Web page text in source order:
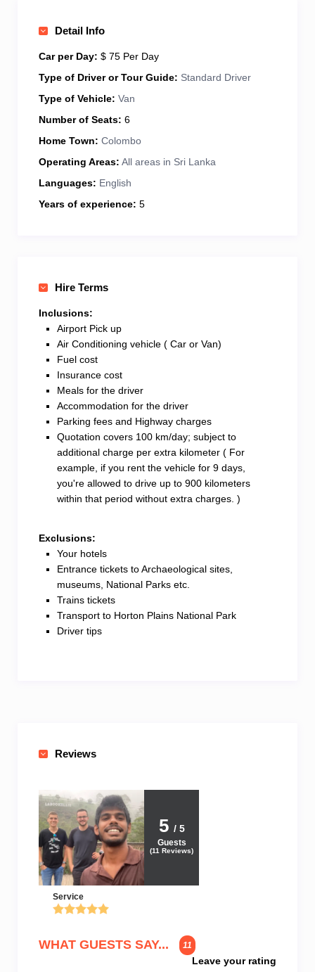
friendly, punctual, and trustworthy – your comfort and
happiness come first. Let’s make your journey in Sri
Detail Info
Car per Day: $ 75 Per Day
Type of Driver or Tour Guide: Standard Driver
Type of Vehicle: Van
Number of Seats: 6
Home Town: Colombo
Operating Areas: All areas in Sri Lanka
Languages: English
Years of experience: 5
Hire Terms
Inclusions:
Airport Pick up
Air Conditioning vehicle ( Car or Van)
Fuel cost
Insurance cost
Meals for the driver
Accommodation for the driver
Parking fees and Highway charges
Quotation covers 100 km/day; subject to
additional charge per extra kilometer ( For
example, if you rent the vehicle for 9 days,
you're allowed to drive up to 900 kilometers
within that period without extra charges. )
Exclusions:
Your hotels
Entrance tickets to Archaeological sites,
museums, National Parks etc.
Trains tickets
Transport to Horton Plains National Park
Driver tips
Reviews
5 / 5
Guests
(11 Reviews)
Service
WHAT GUESTS SAY... 11
Leave your rating